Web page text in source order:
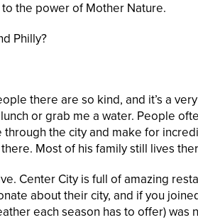
the power of Mother Nature.
Philly?
there are so kind, and it’s a
or grab me a water. People
the city and make for
Most of his family still lives
Center City is full of amazing
about their city, and if you
each season has to offer) was